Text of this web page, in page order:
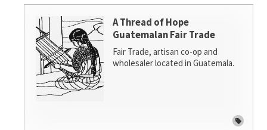
A Thread of Hope
Guatemalan Fair Trade
Fair Trade, artisan co-op and
wholesaler located in Guatemala.